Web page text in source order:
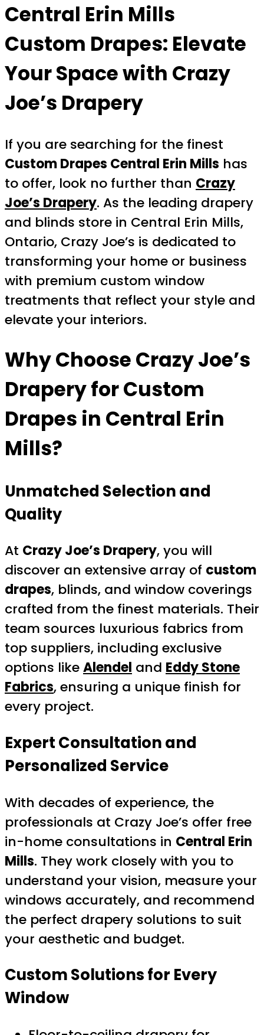
Central Erin Mills
Custom Drapes: Elevate
Your Space with Crazy
Joe’s Drapery
If you are searching for the finest
Custom Drapes Central Erin Mills has
to offer, look no further than Crazy
Joe’s Drapery. As the leading drapery
and blinds store in Central Erin Mills,
Ontario, Crazy Joe’s is dedicated to
transforming your home or business
with premium custom window
treatments that reflect your style and
elevate your interiors.
Why Choose Crazy Joe’s
Drapery for Custom
Drapes in Central Erin
Mills?
Unmatched Selection and
Quality
At Crazy Joe’s Drapery, you will
discover an extensive array of custom
drapes, blinds, and window coverings
crafted from the finest materials. Their
team sources luxurious fabrics from
top suppliers, including exclusive
options likeAlendel and Eddy Stone
Fabrics, ensuring a unique finish for
every project.
Expert Consultation and
Personalized Service
With decades of experience, the
professionals at Crazy Joe’s offer free
in-home consultations in Central Erin
Mills. They work closely with you to
understand your vision, measure your
windows accurately, and recommend
the perfect drapery solutions to suit
your aesthetic and budget.
Custom Solutions for Every
Window